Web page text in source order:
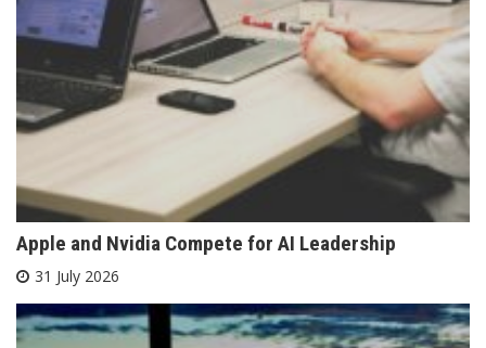
Apple and Nvidia Compete for AI Leadership
31 July 2026